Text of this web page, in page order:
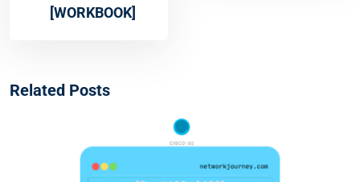
[WORKBOOK]
Related Posts